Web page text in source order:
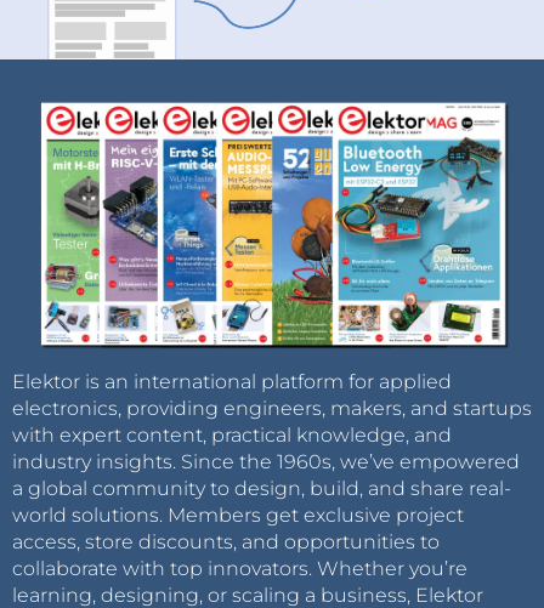
Elektor is an international platform for applied
electronics, providing engineers, makers, and startups
with expert content, practical knowledge, and
industry insights. Since the 1960s, we’ve empowered
a global community to design, build, and share real-
world solutions. Members get exclusive project
access, store discounts, and opportunities to
collaborate with top innovators. Whether you’re
learning, designing, or scaling a business, Elektor